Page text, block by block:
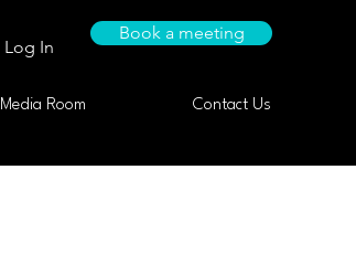
Log In
Book a meeting
Media Room Contact Us